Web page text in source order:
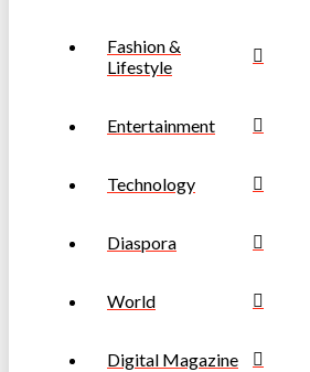
Fashion &
Lifestyle
Entertainment
Technology
Diaspora
World
Digital Magazine